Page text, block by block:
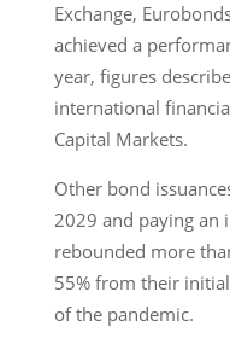
Exchange,
achieved a
year, figures
international
Capital Markets.
Other bond
2029 and paying an
rebounded more
55% from their
of the pandemic.